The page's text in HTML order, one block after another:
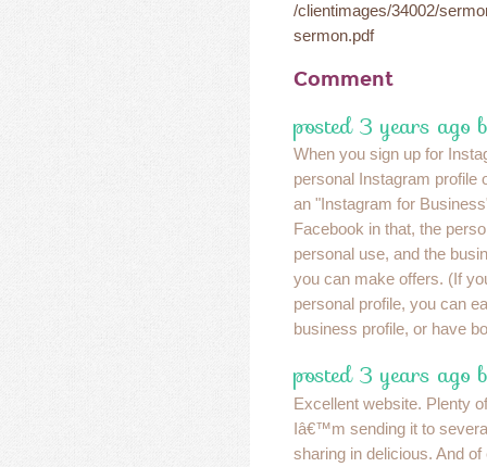
/clientimages/34002/
sermon.pdf
Comment
posted 3 years ago
When you sign up for
personal Instagram profile
an "Instagram for
Facebook in that, the
personal use, and the
you can make offers. (If
personal profile, you can
business profile, or have
posted 3 years ago
Excellent website. Plenty
Iâ€™m sending it to
sharing in delicious. And